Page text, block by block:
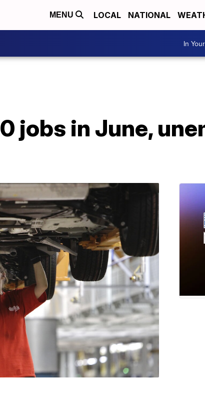
MENU LOCAL NATIONAL
In
jobs in June,